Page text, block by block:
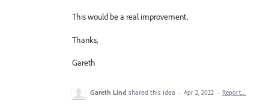
This would be a real improvement.
Thanks,
Gareth
Gareth Lind shared this idea · Apr 2, 2022 · Report…